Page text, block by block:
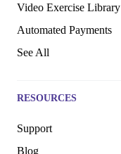
Video Exercise Library
Automated Payments
See All
RESOURCES
Support
Blog